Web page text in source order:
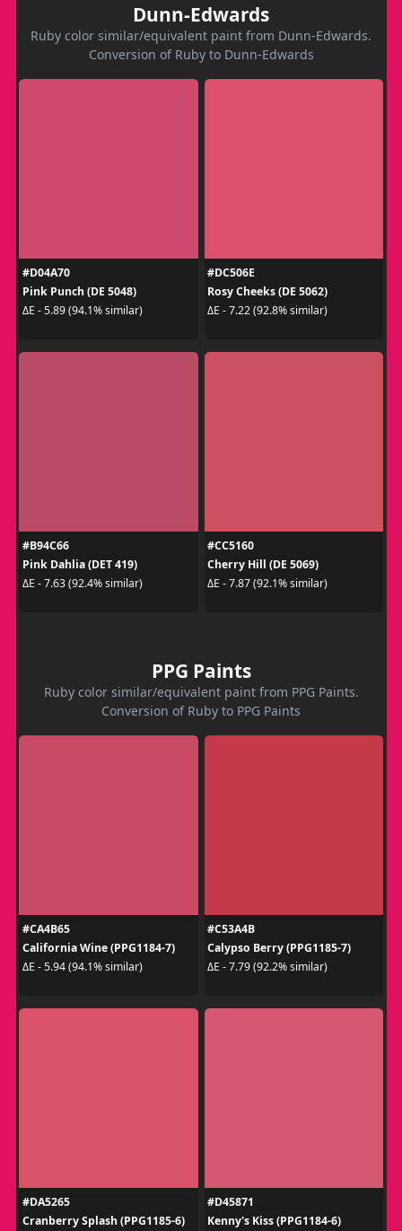
Dunn-Edwards
Ruby color similar/equivalent paint from Dunn-Edwards.
Conversion of Ruby to Dunn-Edwards
#D04A70
Pink Punch (DE 5048)
ΔE - 5.89 (94.1% similar)
#DC506E
Rosy Cheeks (DE 5062)
ΔE - 7.22 (92.8% similar)
#B94C66
Pink Dahlia (DET 419)
ΔE - 7.63 (92.4% similar)
#CC5160
Cherry Hill (DE 5069)
ΔE - 7.87 (92.1% similar)
PPG Paints
Ruby color similar/equivalent paint from PPG Paints.
Conversion of Ruby to PPG Paints
#CA4B65
California Wine (PPG1184-7)
ΔE - 5.94 (94.1% similar)
#C53A4B
Calypso Berry (PPG1185-7)
ΔE - 7.79 (92.2% similar)
#DA5265
Cranberry Splash (PPG1185-6)
#D45871
Kenny's Kiss (PPG1184-6)